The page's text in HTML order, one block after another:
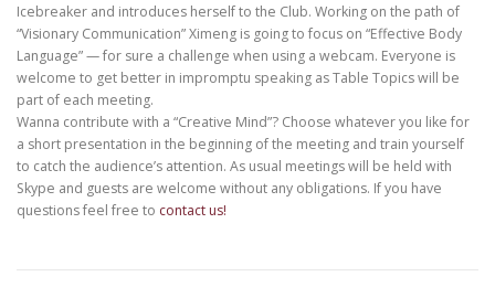
Icebreaker and introduces herself to the Club. Working on the path of
“Visionary Communication” Ximeng is going to focus on “Effective Body
Language” — for sure a challenge when using a webcam. Everyone is
welcome to get better in impromptu speaking as Table Topics will be
part of each meeting.
Wanna contribute with a “Creative Mind”? Choose whatever you like for
a short presentation in the beginning of the meeting and train yourself
to catch the audience’s attention. As usual meetings will be held with
Skype and guests are welcome without any obligations. If you have
questions feel free to contact us!